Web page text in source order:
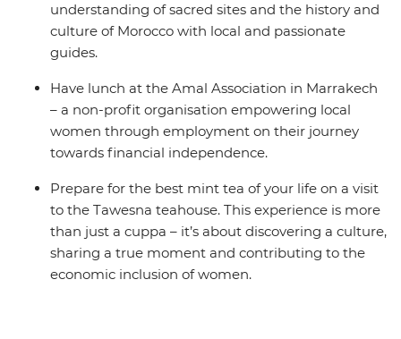
understanding of sacred sites and the history and
culture of Morocco with local and passionate
guides.
Have lunch at the Amal Association in Marrakech
– a non-profit organisation empowering local
women through employment on their journey
towards financial independence.
Prepare for the best mint tea of your life on a visit
to the Tawesna teahouse. This experience is more
than just a cuppa – it’s about discovering a culture,
sharing a true moment and contributing to the
economic inclusion of women.